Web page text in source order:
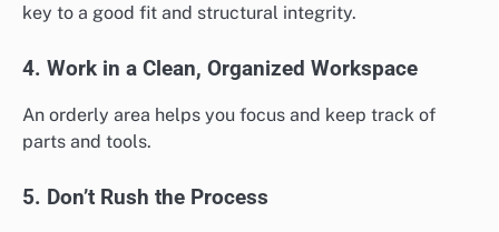
key to a good fit and structural integrity.
4. Work in a Clean, Organized Workspace
An orderly area helps you focus and keep track of
parts and tools.
5. Don’t Rush the Process